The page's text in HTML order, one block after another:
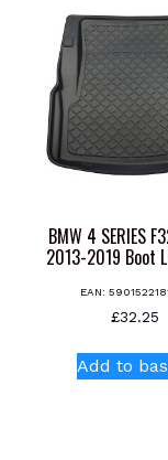
BMW 4 SERIES
2013-2019 Boot
EAN:
£32.25
Add to